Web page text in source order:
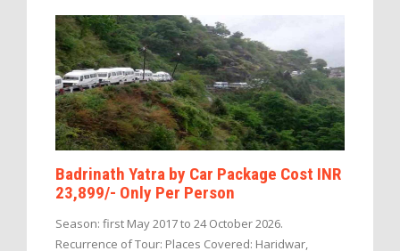
Badrinath Yatra by Car Package Cost INR
23,899/- Only Per Person
Season: first May 2017 to 24 October 2026.
Recurrence of Tour: Places Covered: Haridwar,